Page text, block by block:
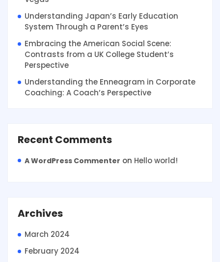
Understanding Japan’s Early Education
System Through a Parent’s Eyes
Embracing the American Social Scene:
Contrasts from a UK College Student’s
Perspective
Understanding the Enneagram in Corporate
Coaching: A Coach’s Perspective
Recent Comments
A WordPress Commenter on Hello world!
Archives
March 2024
February 2024